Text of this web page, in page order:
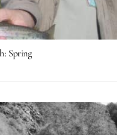
Spring